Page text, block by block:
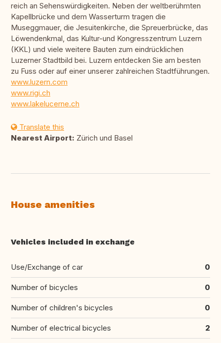
reich an Sehenswürdigkeiten. Neben der weltberühmten
Kapellbrücke und dem Wasserturm tragen die
Museggmauer, die Jesuitenkirche, die Spreuerbrücke, das
Löwendenkmal, das Kultur-und Kongresszentrum Luzern
(KKL) und viele weitere Bauten zum eindrücklichen
Luzerner Stadtbild bei. Luzern entdecken Sie am besten
zu Fuss oder auf einer unserer zahlreichen Stadtführungen.
www.luzern.com
www.rigi.ch
www.lakelucerne.ch
Translate this
Nearest Airport: Zürich und Basel
House amenities
Vehicles included in exchange
Use/Exchange of car 0
Number of bicycles 0
Number of children's bicycles 0
Number of electrical bicycles 2